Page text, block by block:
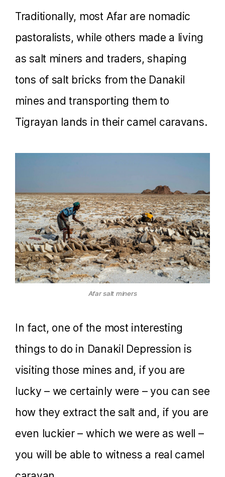
Traditionally, most Afar are nomadic
pastoralists, while others made a living
as salt miners and traders, shaping
tons of salt bricks from the Danakil
mines and transporting them to
Tigrayan lands in their camel caravans.
Afar salt miners
In fact, one of the most interesting
things to do in Danakil Depression is
visiting those mines and, if you are
lucky – we certainly were – you can see
how they extract the salt and, if you are
even luckier – which we were as well –
you will be able to witness a real camel